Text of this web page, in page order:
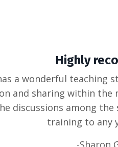
Highly
a wonderful
and sharing within the
discussions among
training to any
-Sharon